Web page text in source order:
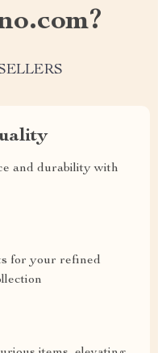
and durability with
for your refined